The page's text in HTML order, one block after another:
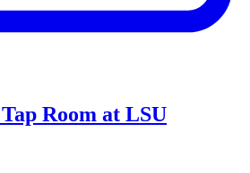
Room at LSU